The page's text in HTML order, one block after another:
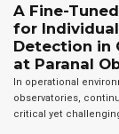
A Fine-
for
Detection in
at Paranal
In operational
observatories,
critical yet